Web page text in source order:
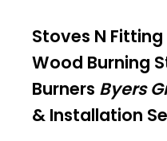
Stoves N
Wood Burning
Burners Byers
& Installation